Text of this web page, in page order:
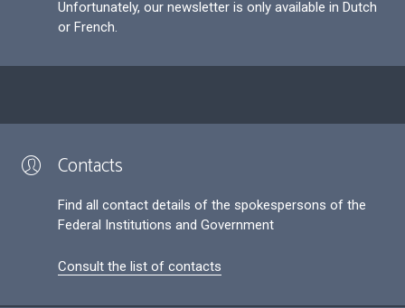
Unfortunately, our newsletter is only available in Dutch
or French.
Contacts
Find all contact details of the spokespersons of the
Federal Institutions and Government
Consult the list of contacts